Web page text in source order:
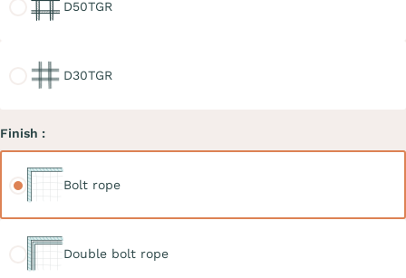
D50TGR
D30TGR
Finish :
Bolt rope
Double bolt rope